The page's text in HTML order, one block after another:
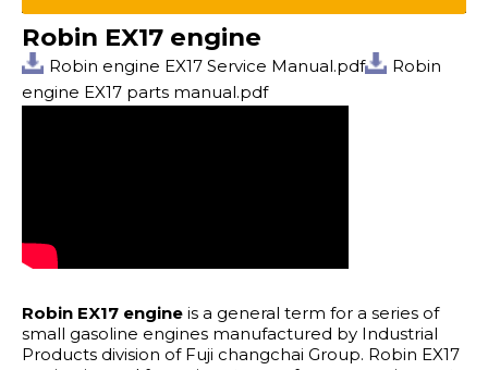
Robin EX17 engine
Robin engine EX17 Service Manual.pdf
Robin
engine EX17 parts manual.pdf
Robin EX17 engine is a general term for a series of
small gasoline engines manufactured by Industrial
Products division of Fuji changchai Group. Robin EX17